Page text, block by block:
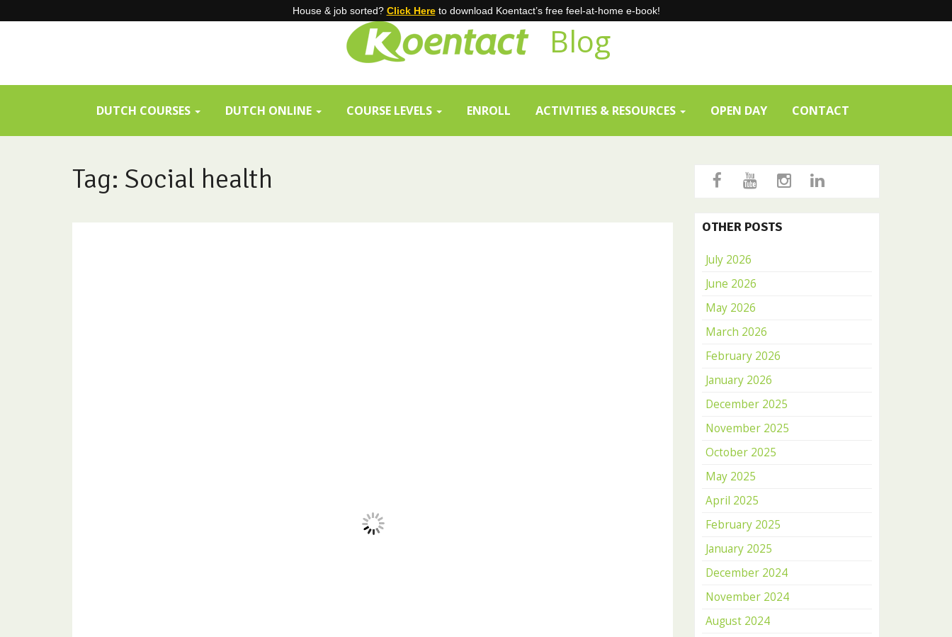
Blog
to
DUTCH COURSES DUTCH ONLINE COURSE LEVELS ENROLL ACTIVITIES & RESOURCES OPEN DAY CONTACT
Tag: Social health
OTHER POSTS
July 2026
June 2026
May 2026
March 2026
February 2026
January 2026
December 2025
November 2025
October 2025
May 2025
April 2025
February 2025
January 2025
December 2024
November 2024
August 2024
House & job sorted? Click Hereto download Koentact’s free feel-at-home e-book!